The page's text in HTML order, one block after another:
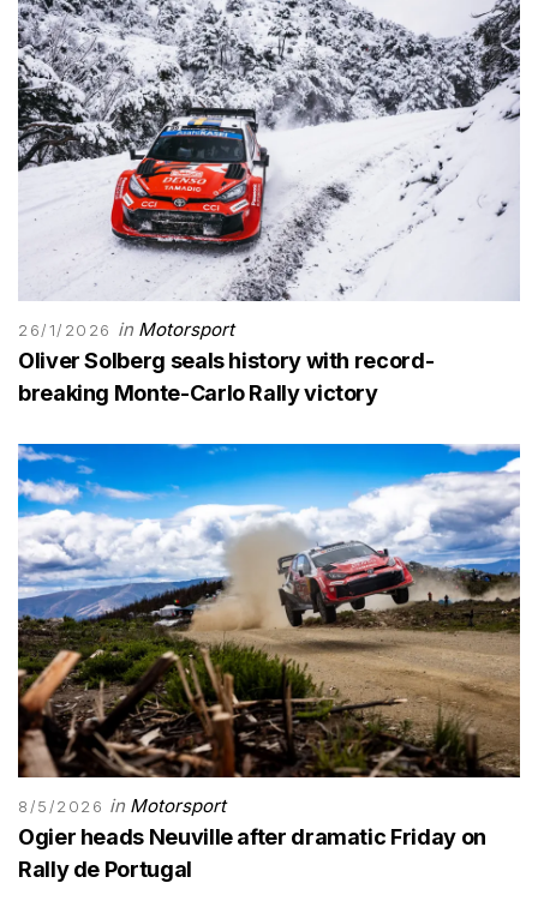
26/1/2026 in Motorsport
Oliver Solberg seals history with record-
breaking Monte-Carlo Rally victory
8/5/2026 in Motorsport
Ogier heads Neuville after dramatic Friday on
Rally de Portugal